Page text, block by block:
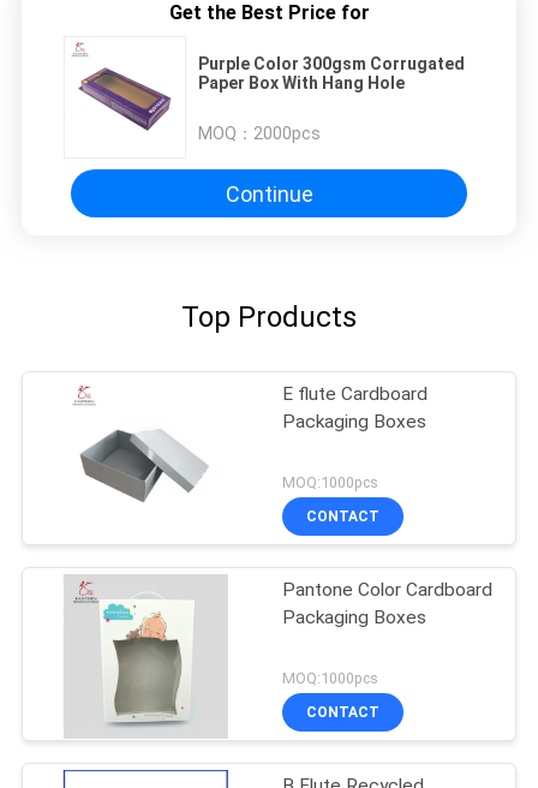
Get the Best Price for
Purple Color 300gsm Corrugated
Paper Box With Hang Hole
MOQ： 2000pcs
Continue
Top Products
E flute Cardboard
Packaging Boxes
MOQ:1000pcs
CONTACT
Pantone Color Cardboard
Packaging Boxes
MOQ:1000pcs
CONTACT